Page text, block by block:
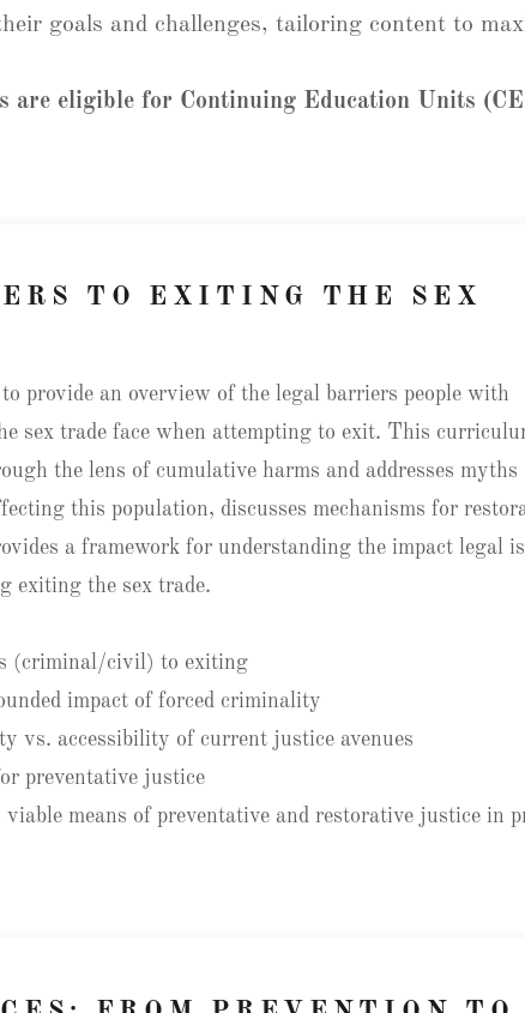
goals and challenges, tailoring content to
are eligible for Continuing Education Units
TO EXITING THE SEX
provide an overview of the legal barriers people with
sex trade face when attempting to exit. This
the lens of cumulative harms and addresses myths
this population, discusses mechanisms for
a framework for understanding the impact legal
exiting the sex trade.
(criminal/civil) to exiting
impact of forced criminality
vs. accessibility of current justice avenues
preventative justice
viable means of preventative and restorative justice in